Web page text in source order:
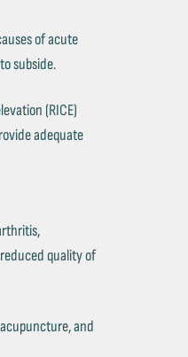
of acute
subside.
(RICE)
adequate
quality of
and